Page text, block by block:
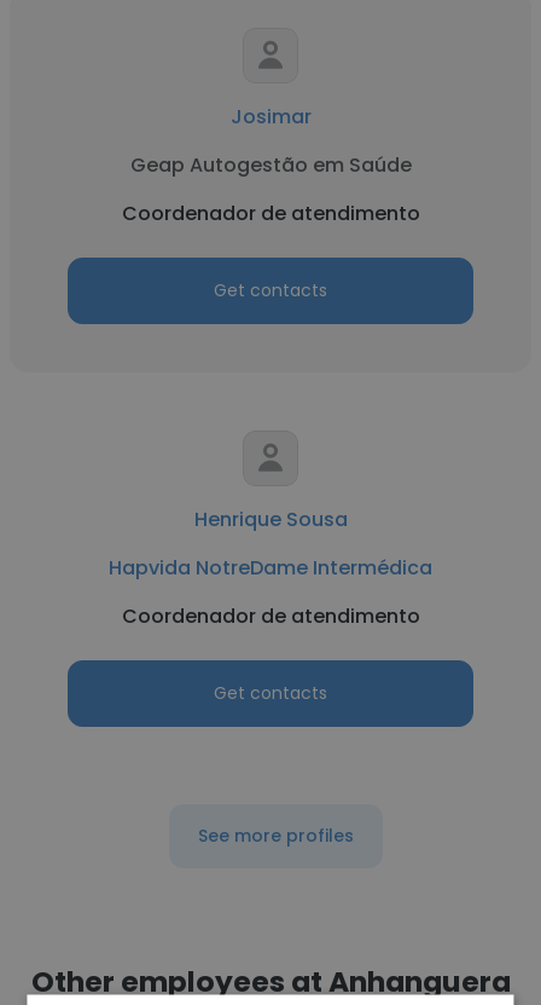
Josimar
Geap Autogestão em Saúde
Coordenador de atendimento
Get contacts
Henrique Sousa
Hapvida NotreDame Intermédica
Coordenador de atendimento
Get contacts
See more profiles
Other employees at Anhanguera